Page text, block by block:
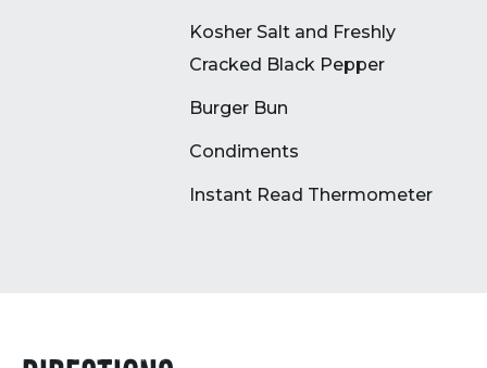
Kosher Salt and Freshly
Cracked Black Pepper
Burger Bun
Condiments
Instant Read Thermometer